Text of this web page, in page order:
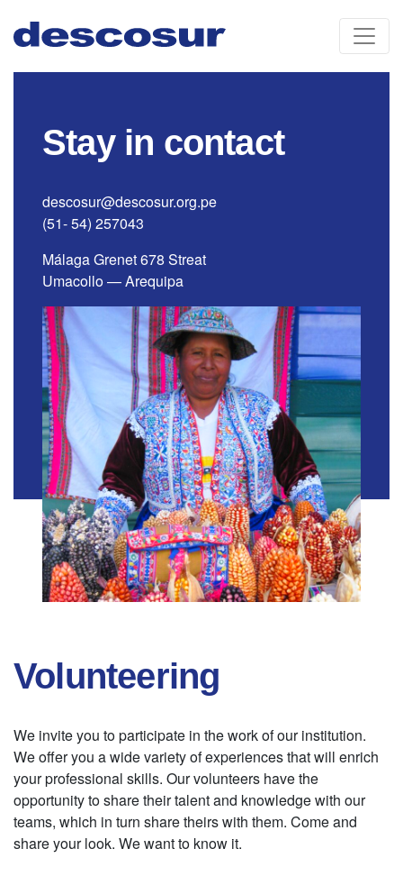
content
Stay in contact
descosur@descosur.org.pe
(51- 54) 257043
Málaga Grenet 678 Streat
Umacollo — Arequipa
Volunteering
We invite you to participate in the work of our institution.
We offer you a wide variety of experiences that will enrich
your professional skills. Our volunteers have the
opportunity to share their talent and knowledge with our
teams, which in turn share theirs with them. Come and
share your look. We want to know it.